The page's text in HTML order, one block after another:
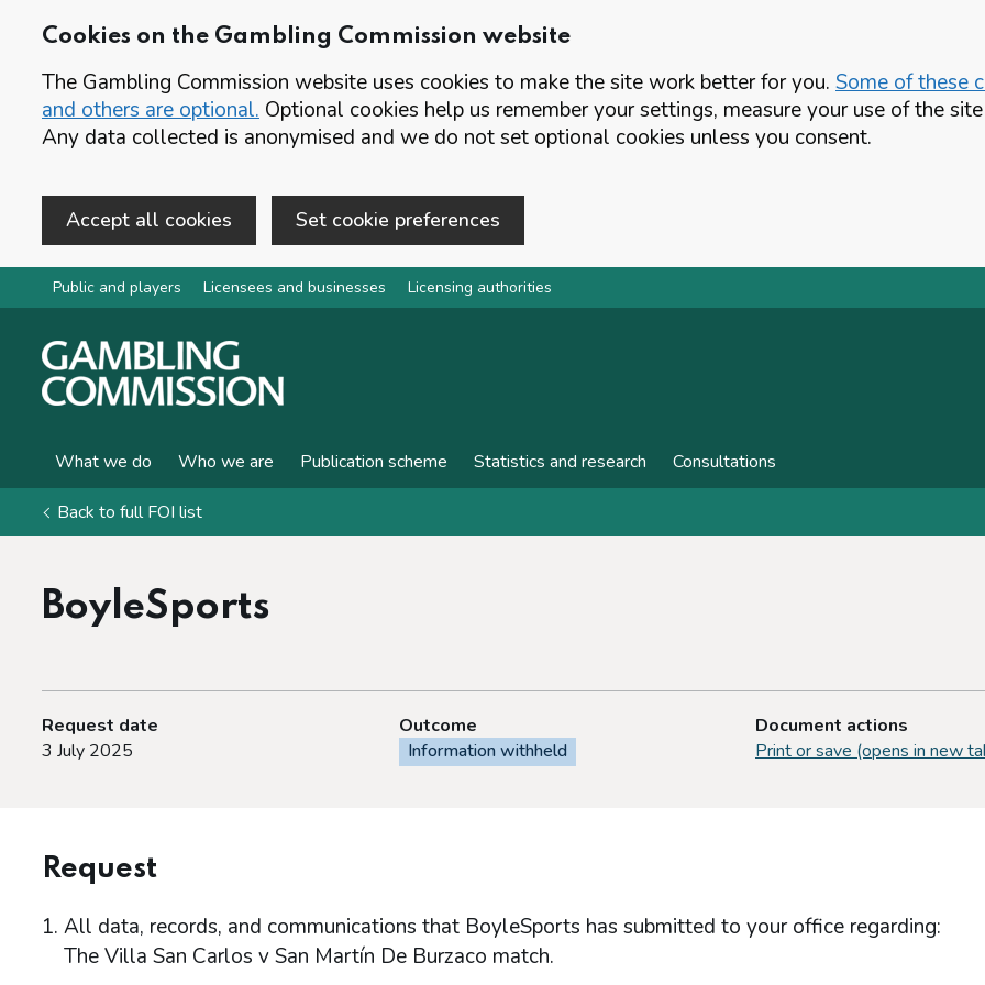
Cookies on the Gambling Commission website
The Gambling Commission website uses cookies to make the site work better for you. Some of these
and others are optional. Optional cookies help us remember your settings, measure your use of the
Any data collected is anonymised and we do not set optional cookies unless you consent.
Accept all cookies Set cookie preferences
Skip to main content
Public and players Licensees and businesses Licensing authorities
What we do Who we are Publication scheme Statistics and research Consultations
Back to full FOI list
BoyleSports
Request date
3 July 2025
Outcome
Information withheld
Document actions
Print or save (opens in new
Request
All data, records, and communications that BoyleSports has submitted to your office regarding:
The Villa San Carlos v San Martín De Burzaco match.